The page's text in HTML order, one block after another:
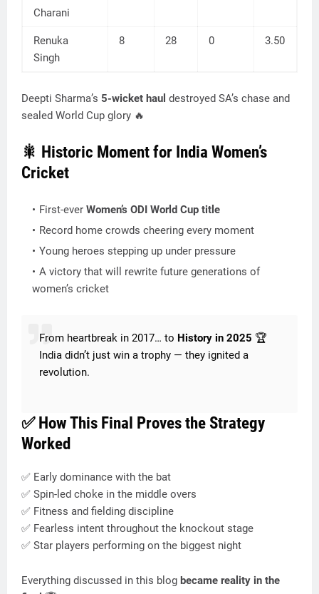
Charani
Renuka
Singh
8 28 0 3.50
Deepti Sharma’s 5-wicket haul destroyed SA’s chase and
sealed World Cup glory 🔥
🎇 Historic Moment for India Women’s
Cricket
First-ever Women’s ODI World Cup title
Record home crowds cheering every moment
Young heroes stepping up under pressure
A victory that will rewrite future generations of
women’s cricket
From heartbreak in 2017… to History in 2025 🏆
India didn’t just win a trophy — they ignited a
revolution.
✅ How This Final Proves the Strategy
Worked
✅ Early dominance with the bat
✅ Spin-led choke in the middle overs
✅ Fitness and fielding discipline
✅ Fearless intent throughout the knockout stage
✅ Star players performing on the biggest night
Everything discussed in this blog became reality in the